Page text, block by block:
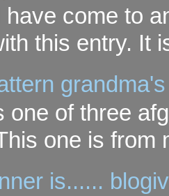
have come to
this entry. It
one of three
one is from
is......